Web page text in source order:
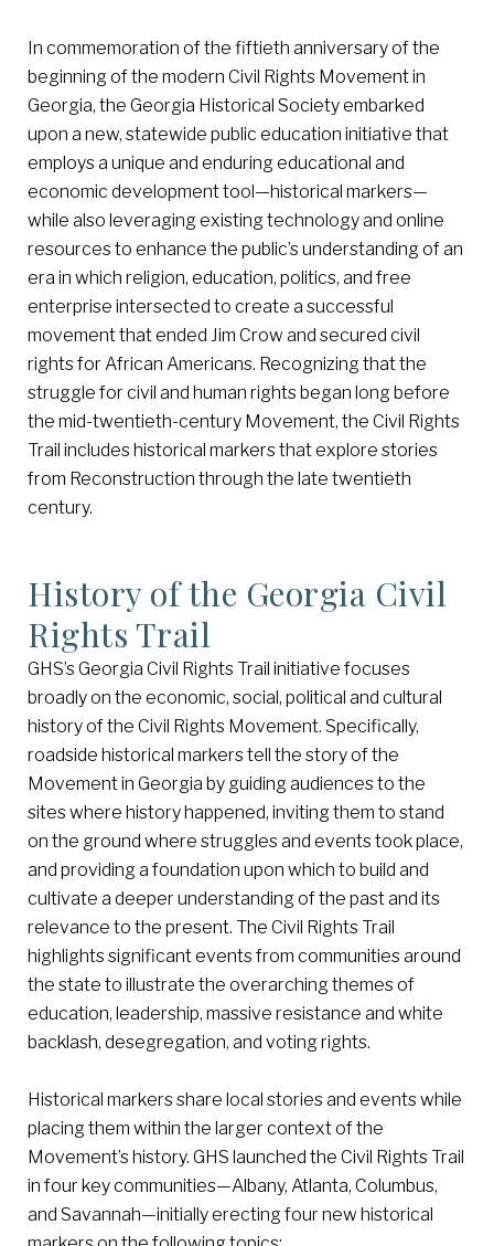
In commemoration of the fiftieth anniversary of the
beginning of the modern Civil Rights Movement in
Georgia, the Georgia Historical Society embarked
upon a new, statewide public education initiative that
employs a unique and enduring educational and
economic development tool—historical markers—
while also leveraging existing technology and online
resources to enhance the public’s understanding of an
era in which religion, education, politics, and free
enterprise intersected to create a successful
movement that ended Jim Crow and secured civil
rights for African Americans. Recognizing that the
struggle for civil and human rights began long before
the mid-twentieth-century Movement, the Civil Rights
Trail includes historical markers that explore stories
from Reconstruction through the late twentieth
century.
History of the Georgia Civil
Rights Trail
GHS’s Georgia Civil Rights Trail initiative focuses
broadly on the economic, social, political and cultural
history of the Civil Rights Movement. Specifically,
roadside historical markers tell the story of the
Movement in Georgia by guiding audiences to the
sites where history happened, inviting them to stand
on the ground where struggles and events took place,
and providing a foundation upon which to build and
cultivate a deeper understanding of the past and its
relevance to the present. The Civil Rights Trail
highlights significant events from communities around
the state to illustrate the overarching themes of
education, leadership, massive resistance and white
backlash, desegregation, and voting rights.
Historical markers share local stories and events while
placing them within the larger context of the
Movement’s history. GHS launched the Civil Rights Trail
in four key communities—Albany, Atlanta, Columbus,
and Savannah—initially erecting four new historical